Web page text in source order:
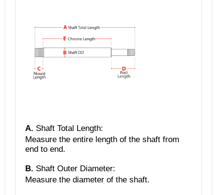
A. Shaft Total Length:
Measure the entire length of the shaft from
end to end.
B. Shaft Outer Diameter:
Measure the diameter of the shaft.